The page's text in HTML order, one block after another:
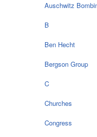
Auschwitz
B
Ben Hecht
Bergson Group
C
Churches
Congress